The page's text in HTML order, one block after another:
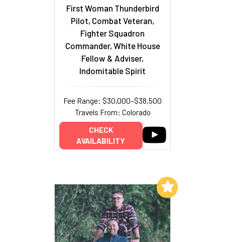
First Woman Thunderbird
Pilot, Combat Veteran,
Fighter Squadron
Commander, White House
Fellow & Adviser,
Indomitable Spirit
Fee Range: $30,000–$38,500
Travels From: Colorado
CHECK
AVAILABILITY
Add to My List